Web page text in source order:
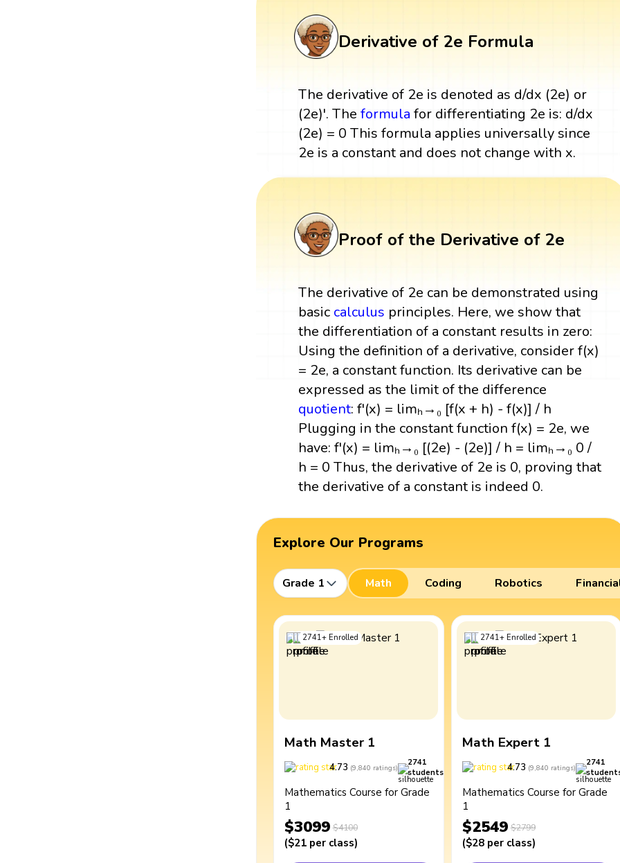
Derivative of 2e Formula
The derivative of 2e is denoted as d/dx (2e) or
(2e)'. Theformula for differentiating 2e is: d/dx
(2e) = 0 This formula applies universally since
2e is a constant and does not change with x.
Proof of the Derivative of 2e
The derivative of 2e can be demonstrated using
basic calculus principles. Here, we show that
the differentiation of a constant results in zero:
Using the definition of a derivative, consider f(x)
= 2e, a constant function. Its derivative can be
expressed as the limit of the difference
quotient: f'(x) = limₕ→₀ [f(x + h) - f(x)] / h
Plugging in the constant function f(x) = 2e, we
have: f'(x) = limₕ→₀ [(2e) - (2e)] / h = limₕ→₀ 0 /
h = 0 Thus, the derivative of 2e is 0, proving that
the derivative of a constant is indeed 0.
Explore Our Programs
Grade 1 Math Coding Robotics
2741+ Enrolled
Math Master 1
4.73 (9,840 ratings)
2741
students
Mathematics Course for Grade
1
$3099 $4100
($21 per class)
2741+ Enrolled
Math Expert 1
4.73 (9,840 ratings)
2741
Mathematics Course for Grade
1
$2549 $2799
($28 per class)